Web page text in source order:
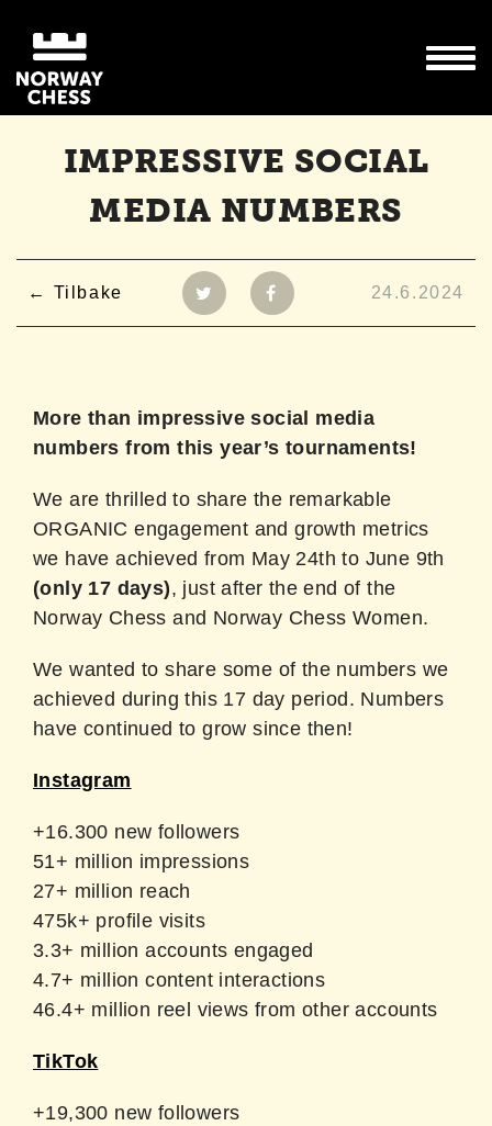
IMPRESSIVE SOCIAL
MEDIA NUMBERS
Tilbake 24.6.2024
More than impressive social media
numbers from this year’s tournaments!
We are thrilled to share the remarkable
ORGANIC engagement and growth metrics
we have achieved from May 24th to June 9th
(only 17 days), just after the end of the
Norway Chess and Norway Chess Women.
We wanted to share some of the numbers we
achieved during this 17 day period. Numbers
have continued to grow since then!
Instagram
+16.300 new followers
51+ million impressions
27+ million reach
475k+ profile visits
3.3+ million accounts engaged
4.7+ million content interactions
46.4+ million reel views from other accounts
TikTok
+19,300 new followers